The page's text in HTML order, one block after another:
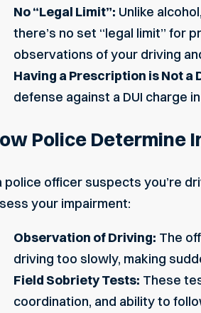
No “Legal Limit”: Unlike
there’s no set “legal limit” for
observations of your driving
Having a Prescription is Not a
defense against a DUI charge
Police Determine
police officer suspects you’re
your impairment:
Observation of Driving: The
driving too slowly, making
Field Sobriety Tests: These
coordination, and ability to